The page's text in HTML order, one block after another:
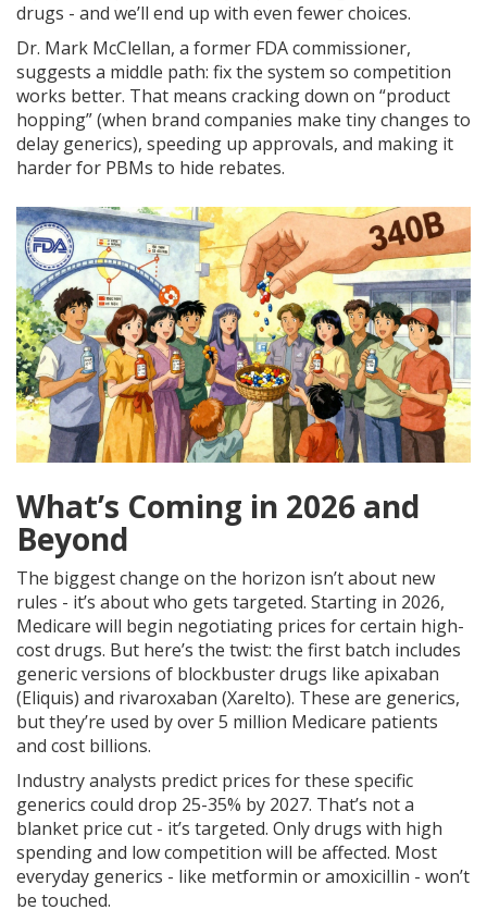
drugs - and we’ll end up with even fewer choices.
Dr. Mark McClellan, a former FDA commissioner,
suggests a middle path: fix the system so competition
works better. That means cracking down on “product
hopping” (when brand companies make tiny changes to
delay generics), speeding up approvals, and making it
harder for PBMs to hide rebates.
What’s Coming in 2026 and
Beyond
The biggest change on the horizon isn’t about new
rules - it’s about who gets targeted. Starting in 2026,
Medicare will begin negotiating prices for certain high-
cost drugs. But here’s the twist: the first batch includes
generic versions of blockbuster drugs like apixaban
(Eliquis) and rivaroxaban (Xarelto). These are generics,
but they’re used by over 5 million Medicare patients
and cost billions.
Industry analysts predict prices for these specific
generics could drop 25-35% by 2027. That’s not a
blanket price cut - it’s targeted. Only drugs with high
spending and low competition will be affected. Most
everyday generics - like metformin or amoxicillin - won’t
be touched.